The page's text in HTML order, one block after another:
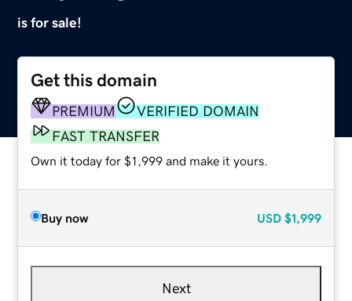
is for sale!
Get this domain
PREMIUM
VERIFIED DOMAIN
FAST TRANSFER
Own it today for $1,999 and make it yours.
Buy now USD $1,999
Next